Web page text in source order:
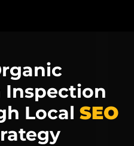
Inspection
Local SEO